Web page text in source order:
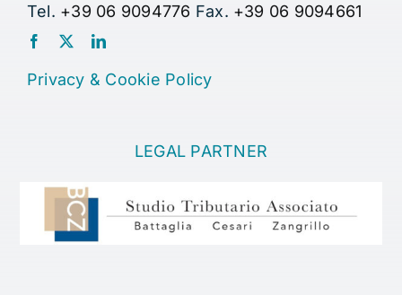
Tel. +39 06 9094776 Fax. +39 06 9094661
Privacy & Cookie Policy
LEGAL PARTNER